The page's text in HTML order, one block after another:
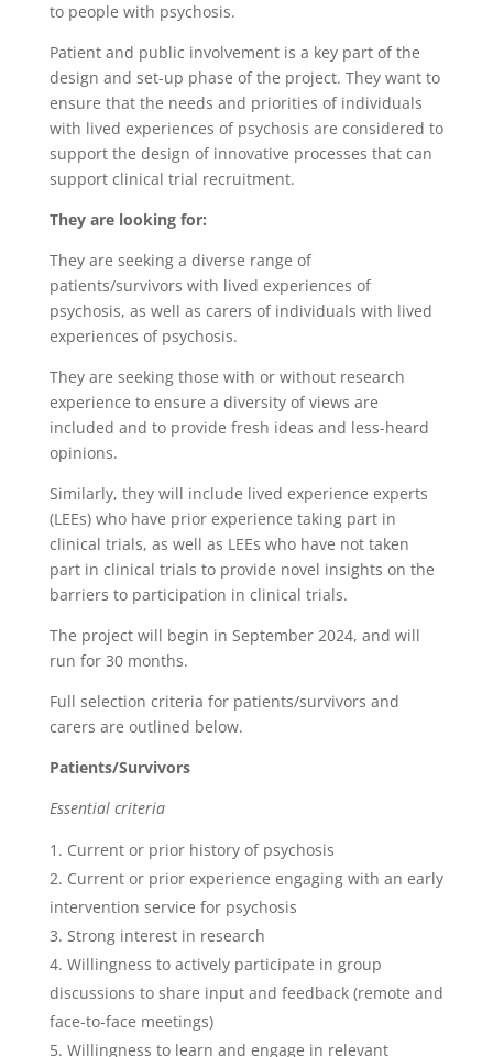
to people with psychosis.
Patient and public involvement is a key part of the
design and set-up phase of the project. They want to
ensure that the needs and priorities of individuals
with lived experiences of psychosis are considered to
support the design of innovative processes that can
support clinical trial recruitment.
They are looking for:
They are seeking a diverse range of
patients/survivors with lived experiences of
psychosis, as well as carers of individuals with lived
experiences of psychosis.
They are seeking those with or without research
experience to ensure a diversity of views are
included and to provide fresh ideas and less-heard
opinions.
Similarly, they will include lived experience experts
(LEEs) who have prior experience taking part in
clinical trials, as well as LEEs who have not taken
part in clinical trials to provide novel insights on the
barriers to participation in clinical trials.
The project will begin in September 2024, and will
run for 30 months.
Full selection criteria for patients/survivors and
carers are outlined below.
Patients/Survivors
Essential criteria
Current or prior history of psychosis
Current or prior experience engaging with an early
intervention service for psychosis
Strong interest in research
Willingness to actively participate in group
discussions to share input and feedback (remote and
face-to-face meetings)
Willingness to learn and engage in relevant